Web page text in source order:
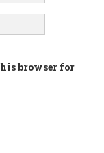
browser for